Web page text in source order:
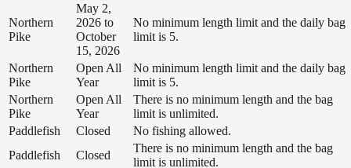
Northern
Pike
May 2,
2026 to
October
15, 2026
No minimum length limit and the daily bag
limit is 5.
Northern
Pike
Open All
Year
No minimum length limit and the daily bag
limit is 5.
Northern
Pike
Open All
Year
There is no minimum length and the bag
limit is unlimited.
Paddlefish
Closed
No fishing allowed.
Paddlefish
Closed
There is no minimum length and the bag
limit is unlimited.